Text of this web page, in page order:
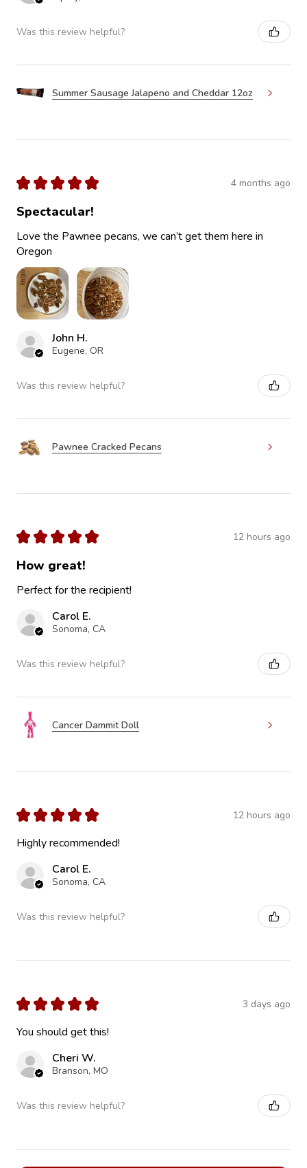
Was this review helpful?
Summer Sausage Jalapeno and Cheddar 12oz
★ ★ ★ ★ ★ 4 months ago
Spectacular!
Love the Pawnee pecans, we can’t get them here in
Oregon
John H.
Eugene, OR
Was this review helpful?
Pawnee Cracked Pecans
★ ★ ★ ★ ★ 12 hours ago
How great!
Perfect for the recipient!
Carol E.
Sonoma, CA
Was this review helpful?
Cancer Dammit Doll
★ ★ ★ ★ ★ 12 hours ago
Highly recommended!
Carol E.
Sonoma, CA
Was this review helpful?
★ ★ ★ ★ ★ 3 days ago
You should get this!
Cheri W.
Branson, MO
Was this review helpful?